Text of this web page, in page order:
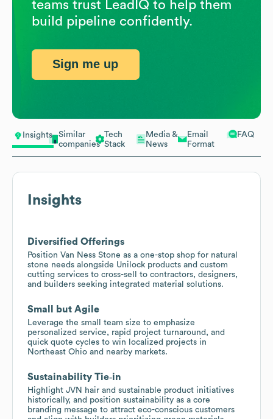
Insights
Similar
companies
Tech
Stack
Media &
News
Email
Format
FAQ
Insights
Diversified Offerings
Position Van Ness Stone as a one-stop shop for natural
stone needs alongside Unilock products and custom
cutting services to cross-sell to contractors, designers,
and builders seeking integrated material solutions.
Small but Agile
Leverage the small team size to emphasize
personalized service, rapid project turnaround, and
quick quote cycles to win localized projects in
Northeast Ohio and nearby markets.
Sustainability Tie‑in
Highlight JVN hair and sustainable product initiatives
historically, and position sustainability as a core
branding message to attract eco-conscious customers
teams trust LeadIQ to help them
build pipeline confidently.
Sign me up